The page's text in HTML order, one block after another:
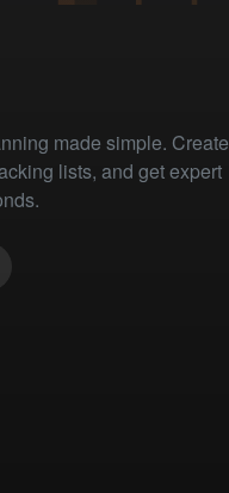
made simple. Create
lists, and get expert